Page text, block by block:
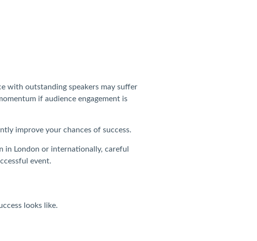
with outstanding speakers may suffer
if audience engagement is
improve your chances of success.
in London or internationally, careful
event.
looks like.